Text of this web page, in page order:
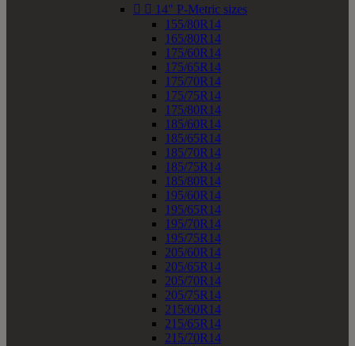
  14" P-Metric sizes
155/80R14
165/80R14
175/60R14
175/65R14
175/70R14
175/75R14
175/80R14
185/60R14
185/65R14
185/70R14
185/75R14
185/80R14
195/60R14
195/65R14
195/70R14
195/75R14
205/60R14
205/65R14
205/70R14
205/75R14
215/60R14
215/65R14
215/70R14